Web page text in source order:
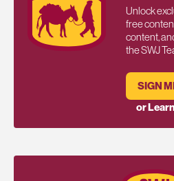
Unlock
free
content,
the SWJ
SIGN
or